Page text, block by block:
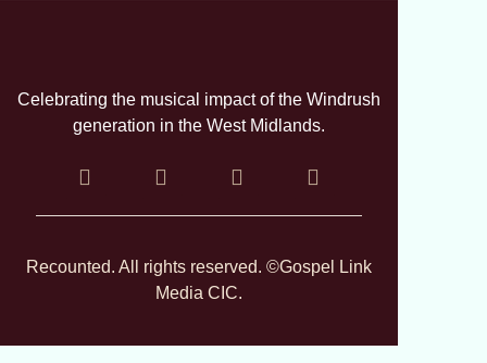
Celebrating the musical impact of the Windrush
generation in the West Midlands.
Recounted. All rights reserved. ©Gospel Link
Media CIC.